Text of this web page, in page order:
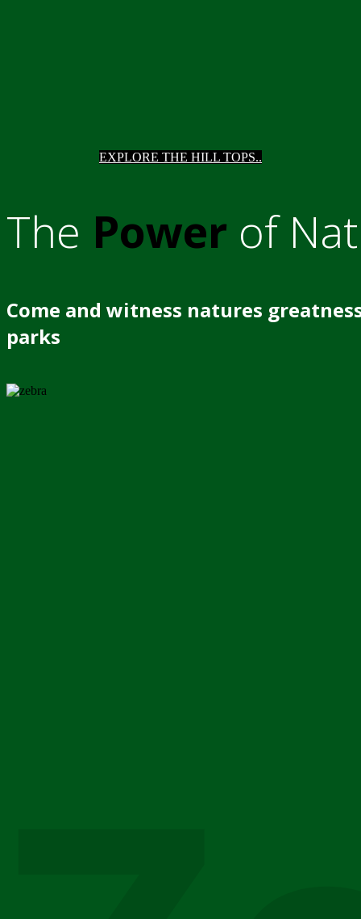
EXPLORE THE HILL TOPS..
The Power of
Come and witness natures
parks